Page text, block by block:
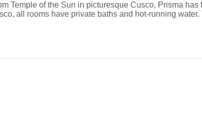
Temple of the Sun in picturesque Cusco, Prisma
all rooms have private baths and hot-running